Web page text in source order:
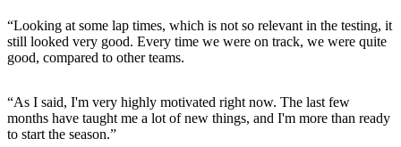
“Looking at some lap times, which is not so relevant in the testing, it
still looked very good. Every time we were on track, we were quite
good, compared to other teams.
“As I said, I'm very highly motivated right now. The last few
months have taught me a lot of new things, and I'm more than ready
to start the season.”